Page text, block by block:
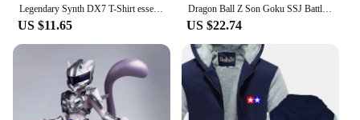
Legendary Synth DX7 T-Shirt essential t shirt Aesthetic clothing sports fans black t shirts for men
US $11.65
Dragon Ball Z Son Goku SSJ Battle Damage Legendary Super Saiyan Action Figure Model Toys Joint Movable Doll Birthday Present
US $22.74